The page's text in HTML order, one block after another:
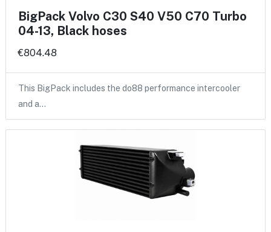
BigPack Volvo C30 S40 V50 C70 Turbo
04-13, Black hoses
€804.48
This BigPack includes the do88 performance intercooler
and a…